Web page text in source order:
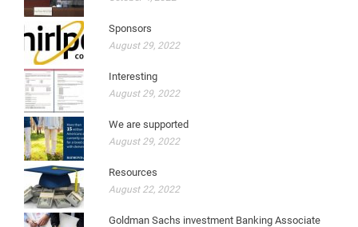
Sponsors
August 29, 2022
Interesting
August 29, 2022
We are supported
August 29, 2022
Resources
August 22, 2022
Goldman Sachs investment Banking Associate